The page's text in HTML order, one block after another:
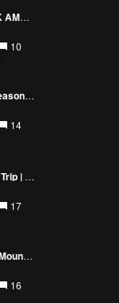
AUTUMN IN COLORADO-4K AMAZING DRONE FOOTAGE
10
Why winter is my favorite season! Colorado & Japan
14
Memorial Day Weekend Ski Trip | Telluride, Colorado
17
Quarantine in the San Juan Mountains- Skiing Big Lines
16